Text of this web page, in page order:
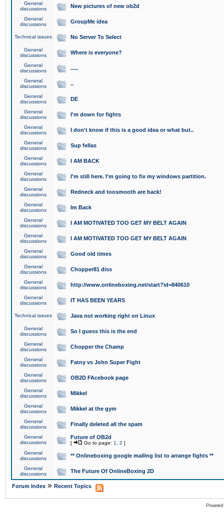
General
discussions
New pictures of new ob2d
General
discussions
GroupMe idea
Technical issues No Server To Select
General
discussions
Where is everyone?
General
discussions
.....
General
discussions
..
General
discussions
DE
General
discussions
I'm down for fights
General
discussions
I don't know if this is a good idea or what but..
General
discussions
Sup fellas
General
discussions
I AM BACK
General
discussions
I'm still here. I'm going to fix my windows partition.
General
discussions
Redneck and toosmooth are back!
General
discussions
Im Back
General
discussions
I AM MOTIVATED TOO GET MY BELT AGAIN
General
discussions
I AM MOTIVATED TOO GET MY BELT AGAIN
General
discussions
Good old times
General
discussions
Chopper81 diss
General
discussions
http://www.onlineboxing.net/start?id=840610
General
discussions
IT HAS BEEN YEARS
Technical issues Java not working right on Linux
General
discussions
So I guess this is the end
General
discussions
Chopper the Champ
General
discussions
Fatny vs John Super Fight
General
discussions
OB2D FAcebook page
General
discussions
Mikkel
General
discussions
Mikkel at the gym
General
discussions
Finally deleted all the spam
General
discussions
Future of OB2d
[ Go to page: 1 2 ]
General
discussions
** Onlineboxing google mailing list to arrange fights **
General
discussions
The Future Of OnlineBoxing 2D
Forum Index » Recent Topics